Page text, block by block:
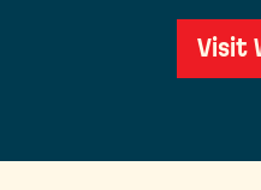
Visit